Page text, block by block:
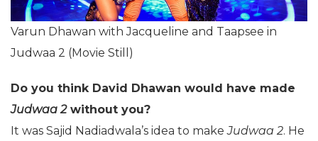
Varun Dhawan with Jacqueline and Taapsee in
Judwaa 2 (Movie Still)
Do you think David Dhawan would have made
Judwaa 2without you?
It was Sajid Nadiadwala’s idea to makeJudwaa 2. He